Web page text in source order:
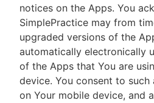
notices on the Apps. You
SimplePractice may from
upgraded versions of the
automatically electronically
of the Apps that You are
device. You consent to
on Your mobile device, and